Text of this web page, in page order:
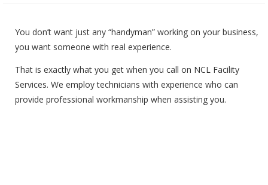
You don’t want just any “handyman” working on your business,
you want someone with real experience.
That is exactly what you get when you call on NCL Facility
Services. We employ technicians with experience who can
provide professional workmanship when assisting you.